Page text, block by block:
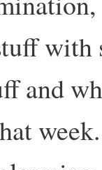
and